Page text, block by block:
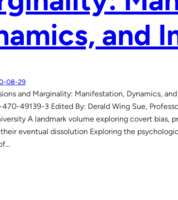
and
08-29
and Marginality: Manifestation, Dynamics,
49139-3 Edited By: Derald Wing Sue,
A landmark volume exploring covert bias,
eventual dissolution Exploring the